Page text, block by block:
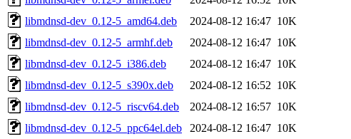
libmdnsd-dev_0.12-5_amd64.deb
2024-08-12 16:47 10K
libmdnsd-dev_0.12-5_armhf.deb
2024-08-12 16:47 10K
libmdnsd-dev_0.12-5_i386.deb
2024-08-12 16:47 10K
libmdnsd-dev_0.12-5_s390x.deb
2024-08-12 16:52 10K
libmdnsd-dev_0.12-5_riscv64.deb
2024-08-12 16:57 10K
libmdnsd-dev_0.12-5_ppc64el.deb
2024-08-12 16:47 10K